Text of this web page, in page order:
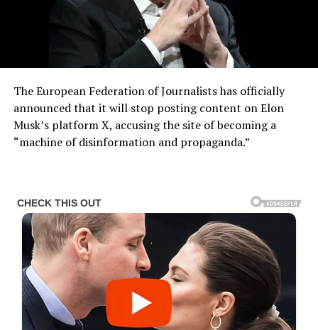
The European Federation of Journalists has officially
announced that it will stop posting content on Elon
Musk’s platform X, accusing the site of becoming a
“machine of disinformation and propaganda.”